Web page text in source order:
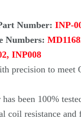
Number: INP-
Numbers:
INP008
precision to meet
been 100%
coil resistance